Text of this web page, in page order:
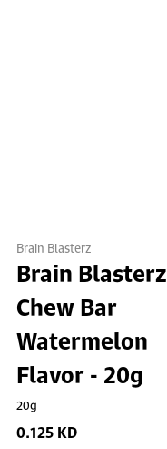
Brain Blasterz
Brain Blasterz
Chew Bar
Watermelon
Flavor - 20g
20g
0.125 KD